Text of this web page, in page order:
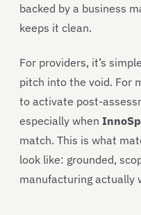
backed by a business
keeps it clean.
For providers, it’s
pitch into the void. For
to activate post-
especially when
match. This is what
look like: grounded,
manufacturing actually